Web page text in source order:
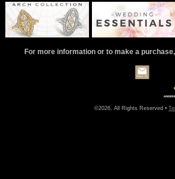
For more information or to make a
©2026, All Rights Reserved •